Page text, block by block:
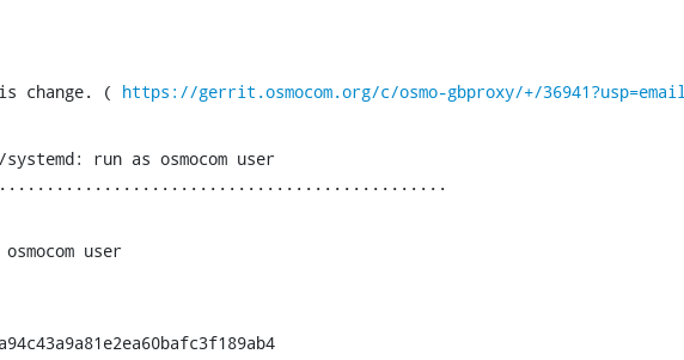
change. ( https://gerrit.osmocom.org/c/osmo-gbproxy/+/36941?usp=email
run as osmocom user
user